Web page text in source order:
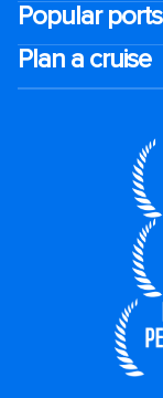
Popular ports
Plan a cruise